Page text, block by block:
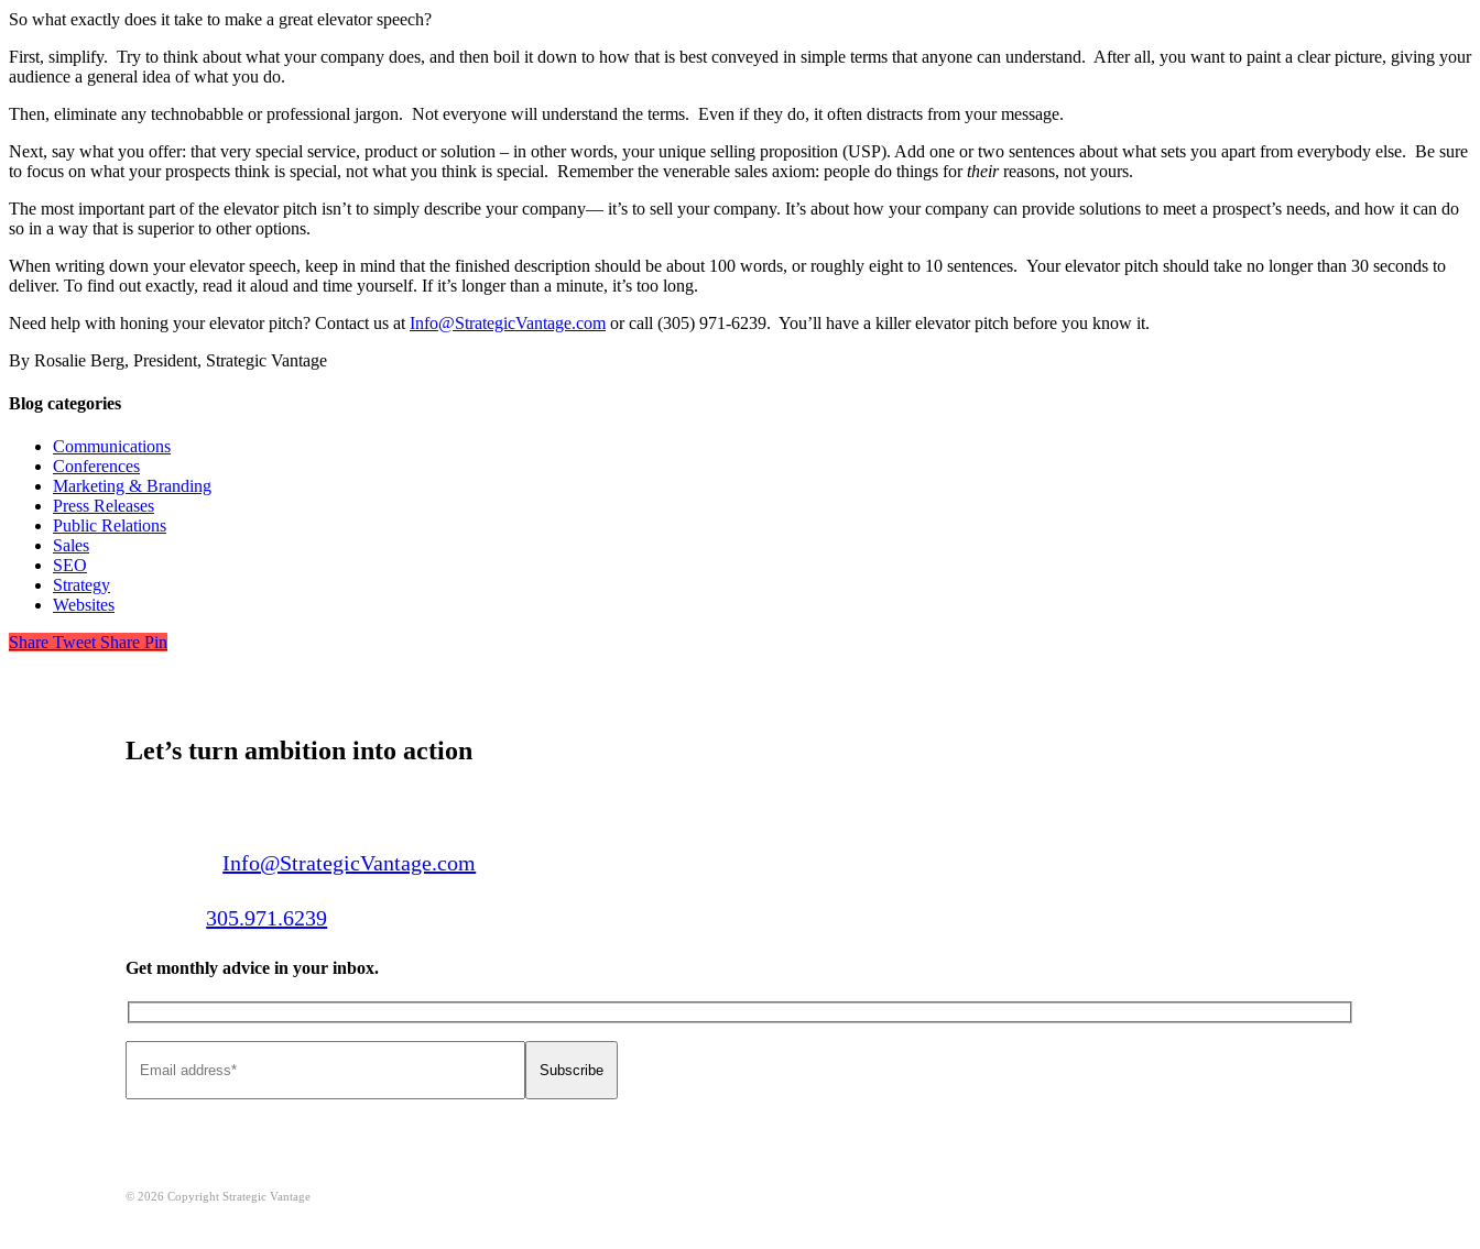
So what exactly does it take to make a great elevator speech?
First, simplify. Try to think about what your company does, and then boil it down to how that is best conveyed in simple terms that anyone can understand. After all, you want to paint a clear picture, giving your
audience a general idea of what you do.
Then, eliminate any technobabble or professional jargon. Not everyone will understand the terms. Even if they do, it often distracts from your message.
Next, say what you offer: that very special service, product or solution – in other words, your unique selling proposition (USP). Add one or two sentences about what sets you apart from everybody else. Be sure
to focus on what your prospects think is special, not what you think is special. Remember the venerable sales axiom: people do things fortheirreasons, not yours.
The most important part of the elevator pitch isn’t to simply describe your company— it’s to sell your company. It’s about how your company can provide solutions to meet a prospect’s needs, and how it can do
so in a way that is superior to other options.
When writing down your elevator speech, keep in mind that the finished description should be about 100 words, or roughly eight to 10 sentences. Your elevator pitch should take no longer than 30 seconds to
deliver. To find out exactly, read it aloud and time yourself. If it’s longer than a minute, it’s too long.
Need help with honing your elevator pitch? Contact us at Info@StrategicVantage.com or call (305) 971-6239. You’ll have a killer elevator pitch before you know it.
By Rosalie Berg, President, Strategic Vantage
Blog categories
Communications
Conferences
Marketing & Branding
Press Releases
Public Relations
Sales
SEO
Strategy
Websites
Share Tweet Share Pin
Let’s turn ambition into action
Info@StrategicVantage.com
305.971.6239
Get monthly advice in your inbox.
© 2026 Copyright Strategic Vantage